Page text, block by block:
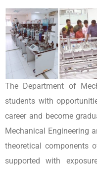
The Department of
students with
career and become
Mechanical Engineering
theoretical components
supported with